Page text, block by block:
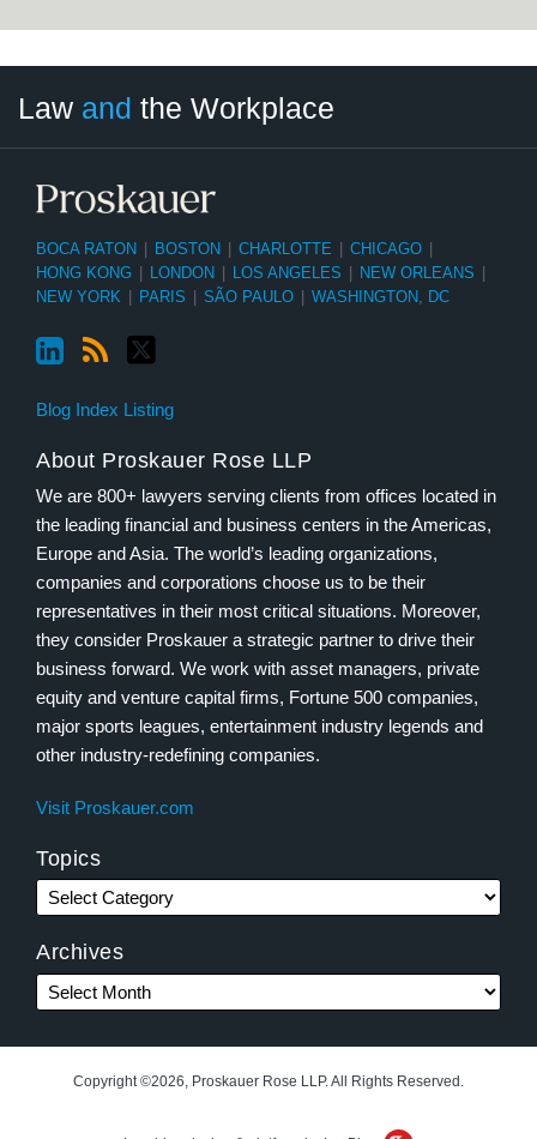
Law and the Workplace
BOCA RATON BOSTON CHARLOTTE CHICAGO
HONG KONG
LONDON LOS ANGELES NEW ORLEANS
NEW YORK
PARIS SÃO PAULO WASHINGTON, DC
Blog Index Listing
About Proskauer Rose LLP
We are 800+ lawyers serving clients from offices located in
the leading financial and business centers in the Americas,
Europe and Asia. The world’s leading organizations,
companies and corporations choose us to be their
representatives in their most critical situations. Moreover,
they consider Proskauer a strategic partner to drive their
business forward. We work with asset managers, private
equity and venture capital firms, Fortune 500 companies,
major sports leagues, entertainment industry legends and
other industry-redefining companies.
Visit Proskauer.com
Topics
Category
Archives
Month
Copyright ©2026, Proskauer Rose LLP. All Rights Reserved.